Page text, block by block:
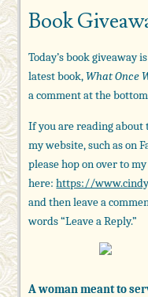
Book
Today’s book giveaway
latest book,What Once
a comment at the
If you are reading
my website, such as on
please hop on over to
here:https://
and then leave a
words “Leave a Reply.”
A woman meant to